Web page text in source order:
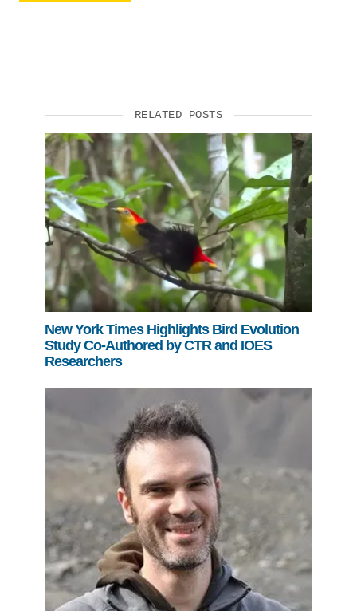
RELATED POSTS
New York Times Highlights Bird Evolution
Study Co-Authored by CTR and IOES
Researchers